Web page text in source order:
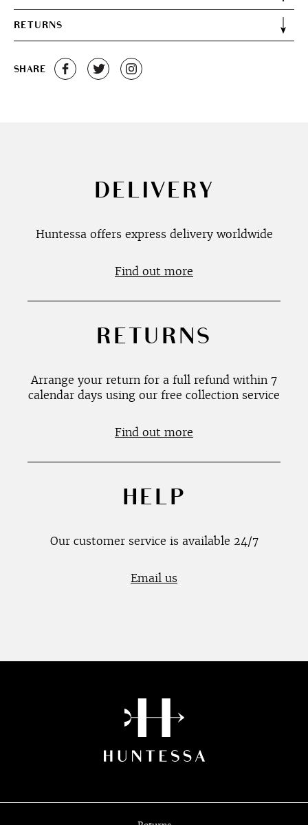
RETURNS
SHARE
DELIVERY
Huntessa offers express delivery worldwide
Find out more
RETURNS
Arrange your return for a full refund within 7
calendar days using our free collection service
Find out more
HELP
Our customer service is available 24/7
Email us